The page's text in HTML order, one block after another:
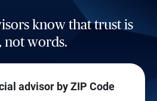
know that trust is
not words.
advisor by ZIP Code